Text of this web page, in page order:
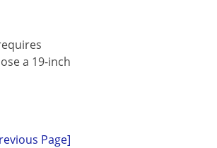
a 19-inch
Page]